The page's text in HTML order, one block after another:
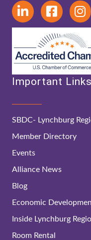
Important Links
SBDC- Lynchburg
Member Directory
Events
Alliance News
Blog
Economic
Inside Lynchburg
Room Rental